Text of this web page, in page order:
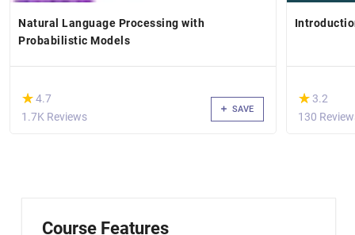
Natural Language Processing with
Probabilistic Models
(*)
★
★4.7
1.7K Reviews
SAVE
(*)
★
★ 3.2
130
Course Features